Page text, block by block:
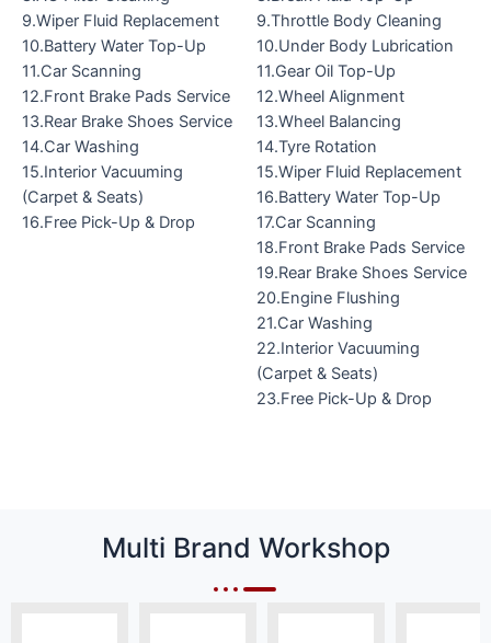
9.Wiper Fluid Replacement
10.Battery Water Top-Up
11.Car Scanning
12.Front Brake Pads Service
13.Rear Brake Shoes Service
14.Car Washing
15.Interior Vacuuming
(Carpet & Seats)
16.Free Pick-Up & Drop
9.Throttle Body Cleaning
10.Under Body Lubrication
11.Gear Oil Top-Up
12.Wheel Alignment
13.Wheel Balancing
14.Tyre Rotation
15.Wiper Fluid Replacement
16.Battery Water Top-Up
17.Car Scanning
18.Front Brake Pads Service
19.Rear Brake Shoes Service
20.Engine Flushing
21.Car Washing
22.Interior Vacuuming
(Carpet & Seats)
23.Free Pick-Up & Drop
Multi Brand Workshop